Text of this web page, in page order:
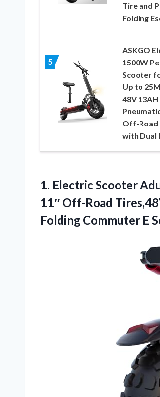
Tire and
Folding
5
ASKGO
1500W
Scooter
Up to
48V
Off-Road
with Dual
1. Electric Scooter
11″ Off-Road
Folding Commuter E